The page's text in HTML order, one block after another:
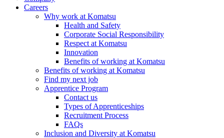
Careers
Why work at Komatsu
Health and Safety
Corporate Social Responsibility
Respect at Komatsu
Innovation
Benefits of working at Komatsu
Benefits of working at Komatsu
Find my next job
Apprentice Program
Contact us
Types of Apprenticeships
Recruitment Process
FAQs
Inclusion and Diversity at Komatsu